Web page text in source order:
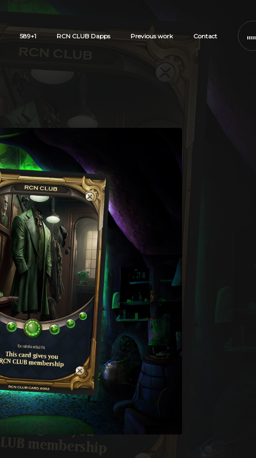
589+1 RCN CLUB Dapps Previous work Contact